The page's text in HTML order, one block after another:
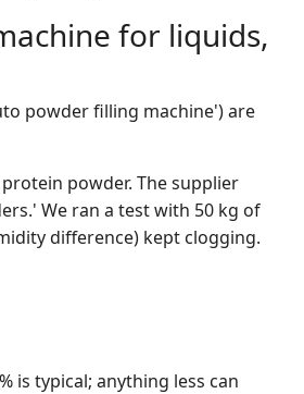
for liquids,
powder filling machine') are
powder. The supplier
We ran a test with 50 kg of
difference) kept clogging.
is typical; anything less can